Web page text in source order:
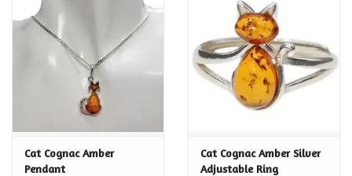
Cat Cognac Amber
Pendant
Cat Cognac Amber Silver
Adjustable Ring